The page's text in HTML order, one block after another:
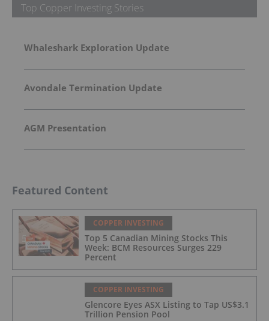
Top Copper Investing Stories
Whaleshark Exploration Update
Avondale Termination Update
AGM Presentation
Featured Content
COPPER INVESTING
Top 5 Canadian Mining Stocks This
Week: BCM Resources Surges 229
Percent
COPPER INVESTING
Glencore Eyes ASX Listing to Tap US$3.1
Trillion Pension Pool